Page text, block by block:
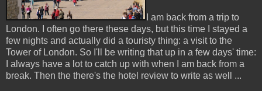
I am back from a trip to
London. I often go there these days, but this time I stayed a
few nights and actually did a touristy thing: a visit to the
Tower of London. So I'll be writing that up in a few days' time:
I always have a lot to catch up with when I am back from a
break. Then the there's the hotel review to write as well ...